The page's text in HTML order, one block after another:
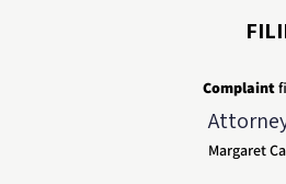
Complaint
Margaret